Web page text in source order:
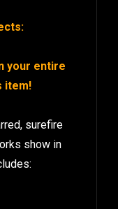
your entire
item!
surefire
show in